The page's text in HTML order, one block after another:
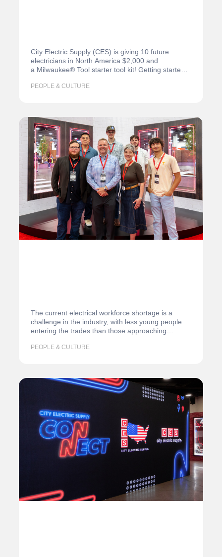
City Electric Supply (CES) is giving 10 future
electricians in North America $2,000 and
a Milwaukee® Tool starter tool kit! Getting started
PEOPLE & CULTURE
The current electrical workforce shortage is a
challenge in the industry, with less young people
entering the trades than those approaching
PEOPLE & CULTURE